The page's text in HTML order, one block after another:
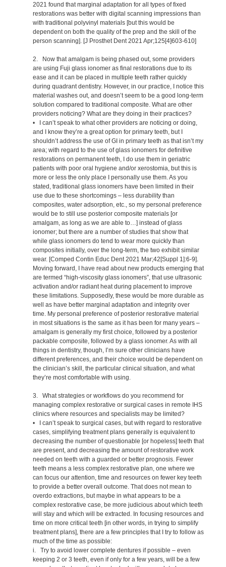
2021 found that marginal adaptation for all types of fixed
restorations was better with digital scanning impressions than
with traditional polyvinyl materials [but this would be
dependent on both the quality of the prep and the skill of the
person scanning]. [J Prosthet Dent 2021 Apr;125[4]603-610]
2. Now that amalgam is being phased out, some providers
are using Fuji glass ionomer as final restorations due to its
ease and it can be placed in multiple teeth rather quickly
during quadrant dentistry. However, in our practice, I notice this
material washes out, and doesn’t seem to be a good long-term
solution compared to traditional composite. What are other
providers noticing? What are they doing in their practices?
• I can’t speak to what other providers are noticing or doing,
and I know they’re a great option for primary teeth, but I
shouldn’t address the use of GI in primary teeth as that isn’t my
area; with regard to the use of glass ionomers for definitive
restorations on permanent teeth, I do use them in geriatric
patients with poor oral hygiene and/or xerostomia, but this is
more or less the only place I personally use them. As you
stated, traditional glass ionomers have been limited in their
use due to these shortcomings – less durability than
composites, water adsorption, etc., so my personal preference
would be to still use posterior composite materials [or
amalgam, as long as we are able to…] instead of glass
ionomer; but there are a number of studies that show that
while glass ionomers do tend to wear more quickly than
composites initially, over the long-term, the two exhibit similar
wear. [Comped Contin Educ Dent 2021 Mar;42[Suppl 1]:6-9].
Moving forward, I have read about new products emerging that
are termed “high-viscosity glass ionomers”, that use ultrasonic
activation and/or radiant heat during placement to improve
these limitations. Supposedly, these would be more durable as
well as have better marginal adaptation and integrity over
time. My personal preference of posterior restorative material
in most situations is the same as it has been for many years –
amalgam is generally my first choice, followed by a posterior
packable composite, followed by a glass ionomer. As with all
things in dentistry, though, I’m sure other clinicians have
different preferences, and their choice would be dependent on
the clinician’s skill, the particular clinical situation, and what
they’re most comfortable with using.
3. What strategies or workflows do you recommend for
managing complex restorative or surgical cases in remote IHS
clinics where resources and specialists may be limited?
• I can’t speak to surgical cases, but with regard to restorative
cases, simplifying treatment plans generally is equivalent to
decreasing the number of questionable [or hopeless] teeth that
are present, and decreasing the amount of restorative work
needed on teeth with a guarded or better prognosis. Fewer
teeth means a less complex restorative plan, one where we
can focus our attention, time and resources on fewer key teeth
to provide a better overall outcome. That does not mean to
overdo extractions, but maybe in what appears to be a
complex restorative case, be more judicious about which teeth
will stay and which will be extracted. In focusing resources and
time on more critical teeth [in other words, in trying to simplify
treatment plans], there are a few principles that I try to follow as
much of the time as possible:
i. Try to avoid lower complete dentures if possible – even
keeping 2 or 3 teeth, even if only for a few years, will be a few